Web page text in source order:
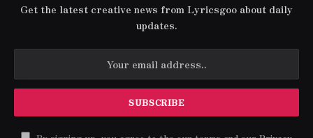
Get the latest creative news from Lyricsgoo about daily
updates.